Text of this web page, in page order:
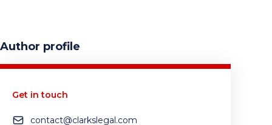
Author profile
Get in touch
contact@clarkslegal.com